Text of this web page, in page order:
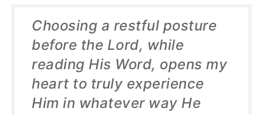
Choosing a restful posture
before the Lord, while
reading His Word, opens my
heart to truly experience
Him in whatever way He